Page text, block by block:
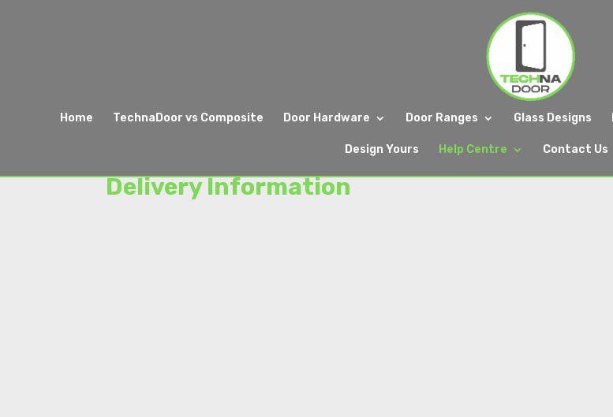
Home TechnaDoor vs Composite Door Hardware Door Ranges Glass Designs
Design Yours Help Centre Contact Us
Delivery Information